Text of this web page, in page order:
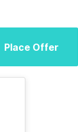
Place Offer